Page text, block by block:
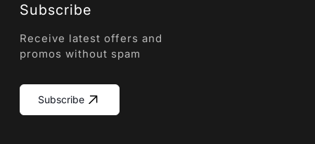
Subscribe
Receive latest offers and
promos without spam
Subscribe